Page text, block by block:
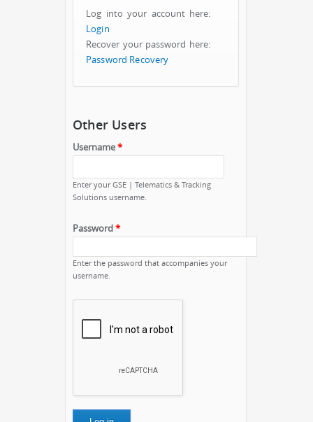
Log into your account here:
Login
Recover your password here:
Password Recovery
Other Users
Username*
Enter your GSE | Telematics & Tracking
Solutions username.
Password*
Enter the password that accompanies your
username.